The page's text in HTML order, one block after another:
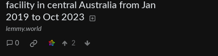
facility in central Australia from Jan
2019 to Oct 2023
lemmy.world
0 2